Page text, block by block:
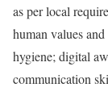
as per local
human values
hygiene; digital
communication